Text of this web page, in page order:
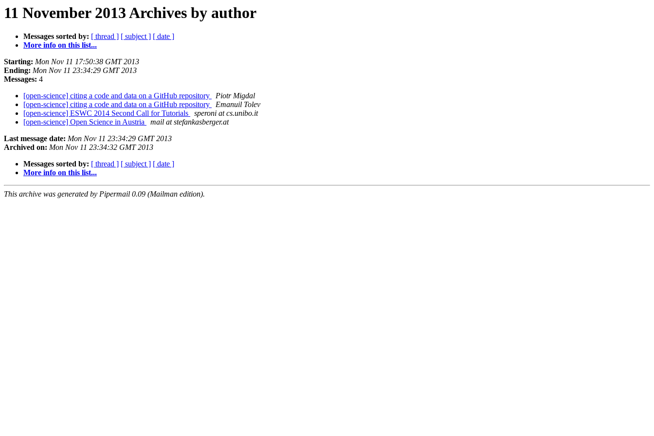
11 November 2013 Archives by author
Messages sorted by: [ thread ] [ subject ] [ date ]
More info on this list...
Starting: Mon Nov 11 17:50:38 GMT 2013
Ending: Mon Nov 11 23:34:29 GMT 2013
Messages: 4
[open-science] citing a code and data on a GitHub repository
Piotr Migdal
[open-science] citing a code and data on a GitHub repository
Emanuil Tolev
[open-science] ESWC 2014 Second Call for Tutorials
speroni at cs.unibo.it
[open-science] Open Science in Austria
mail at stefankasberger.at
Last message date: Mon Nov 11 23:34:29 GMT 2013
Archived on: Mon Nov 11 23:34:32 GMT 2013
Messages sorted by: [ thread ] [ subject ] [ date ]
More info on this list...
This archive was generated by Pipermail 0.09 (Mailman edition).